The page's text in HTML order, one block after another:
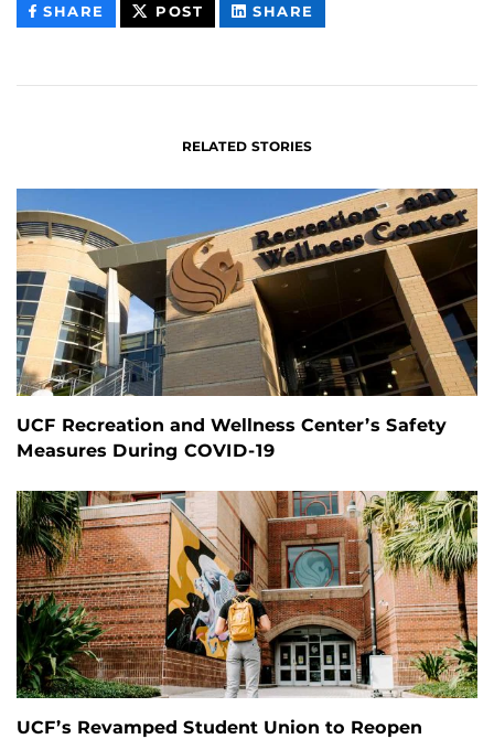
SHARE THIS
CONTENT
POST THIS
CONTENT
SHARE
CONTENT
RELATED STORIES
UCF Recreation and Wellness Center’s Safety
Measures During COVID-19
UCF’s Revamped Student Union to Reopen